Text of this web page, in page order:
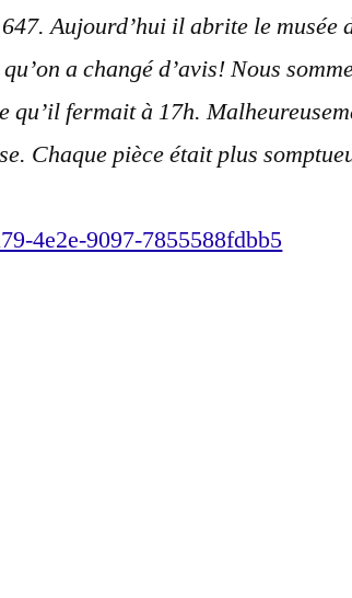
Aujourd’hui il abrite le musée
a changé d’avis! Nous
qu’il fermait à 17h.
Chaque pièce était plus